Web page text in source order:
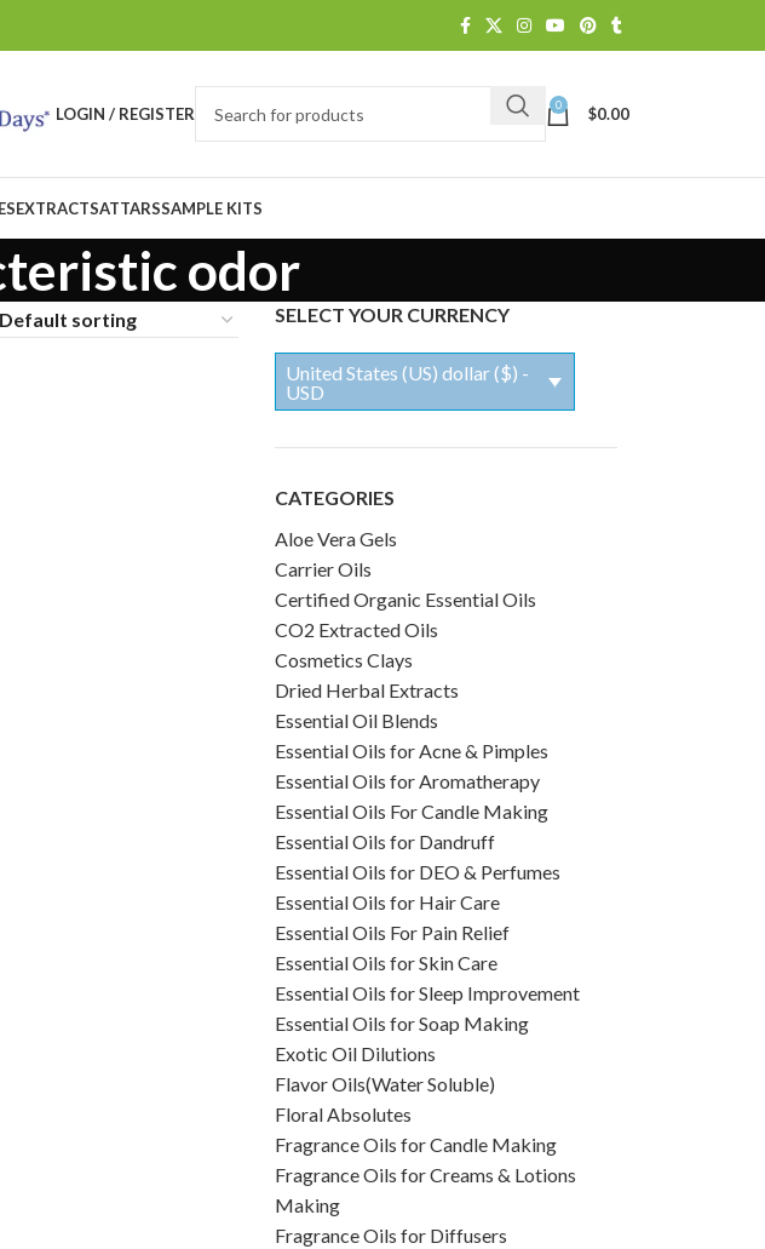
LOGIN / REGISTER 0 $0.00
EXTRACTSATTARSSAMPLE KITS
odor
SELECT YOUR CURRENCY
United States (US) dollar ($) -
USD
CATEGORIES
Aloe Vera Gels
Carrier Oils
Certified Organic Essential Oils
CO2 Extracted Oils
Cosmetics Clays
Dried Herbal Extracts
Essential Oil Blends
Essential Oils for Acne & Pimples
Essential Oils for Aromatherapy
Essential Oils For Candle Making
Essential Oils for Dandruff
Essential Oils for DEO & Perfumes
Essential Oils for Hair Care
Essential Oils For Pain Relief
Essential Oils for Skin Care
Essential Oils for Sleep Improvement
Essential Oils for Soap Making
Exotic Oil Dilutions
Flavor Oils(Water Soluble)
Floral Absolutes
Fragrance Oils for Candle Making
Fragrance Oils for Creams & Lotions
Making
Fragrance Oils for Diffusers